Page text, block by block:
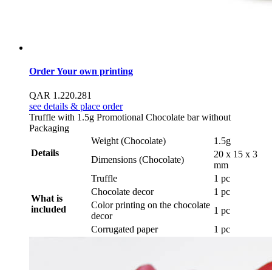
Order Your own printing
QAR 1.220.281
see details & place order
Truffle with 1.5g Promotional Chocolate bar without
Packaging
Details
Weight (Chocolate)
1.5g
Dimensions (Chocolate)
20 x 15 x 3
mm
What is
included
Truffle
1 pc
Chocolate decor
1 pc
Color printing on the chocolate
decor
1 pc
Corrugated paper
1 pc